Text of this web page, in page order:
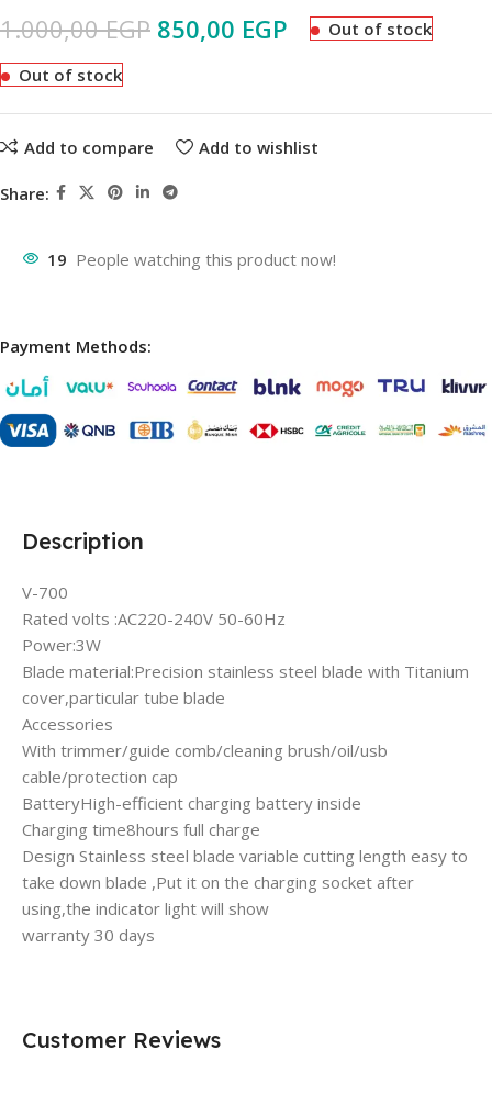
1.000,00EGP 850,00 EGP Out of stock
Out of stock
Add to compare Add to wishlist
Share:
19 People watching this product now!
Payment Methods:
Description
V-700
Rated volts :AC220-240V 50-60Hz
Power:3W
Blade material:Precision stainless steel blade with Titanium
cover,particular tube blade
Accessories
With trimmer/guide comb/cleaning brush/oil/usb
cable/protection cap
BatteryHigh-efficient charging battery inside
Charging time8hours full charge
Design Stainless steel blade variable cutting length easy to
take down blade ,Put it on the charging socket after
using,the indicator light will show
warranty 30 days
Customer Reviews